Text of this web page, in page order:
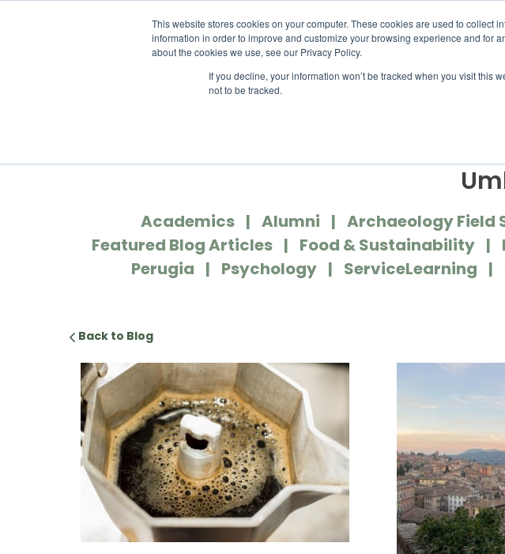
This website stores cookies on your computer. These cookies are used to
information in order to improve and customize your browsing experience and for
about the cookies we use, see our Privacy Policy.
If you decline, your information won’t be tracked when you visit this
not to be tracked.
LOCATION INFO@UMBRA.ORG
ACADEMIC PROGRAMS
Academics Alumni Archaeology Field
Featured Blog Articles
Food & Sustainability
Perugia
Psychology ServiceLearning
Back to Blog